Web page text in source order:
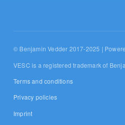
© Benjamin Vedder 2017-2025 |
VESC is a registered trademark of
Terms and conditions
Privacy policies
Imprint